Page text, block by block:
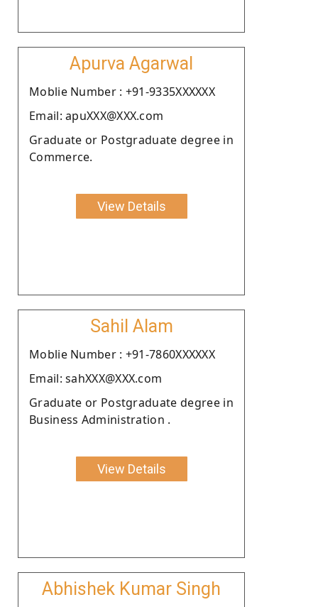
Apurva Agarwal
Moblie Number : +91-9335XXXXXX
Email: apuXXX@XXX.com
Graduate or Postgraduate degree in
Commerce.
View Details
Sahil Alam
Moblie Number : +91-7860XXXXXX
Email: sahXXX@XXX.com
Graduate or Postgraduate degree in
Business Administration .
View Details
Abhishek Kumar Singh